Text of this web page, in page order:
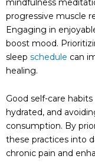
mindfulness
progressive muscle
Engaging in
boost mood.
sleep schedule can
healing.
Good self-care
hydrated, and
consumption. By
these practices into
chronic pain and